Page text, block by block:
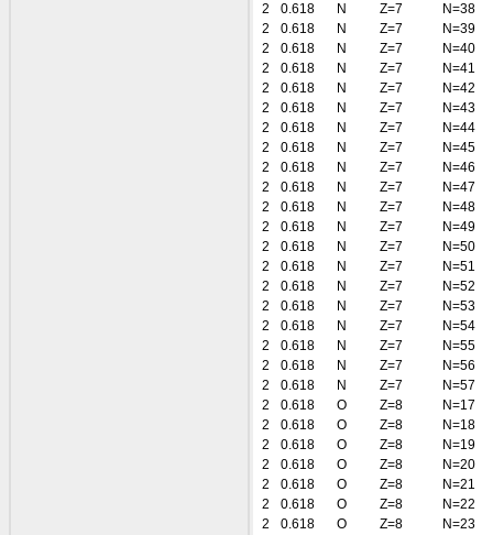
2
0.618 N Z=7
N=38
2
0.618 N Z=7
N=39
2
0.618 N Z=7
N=40
2
0.618 N Z=7
N=41
2
0.618 N Z=7
N=42
2
0.618 N Z=7
N=43
2
0.618 N Z=7
N=44
2
0.618 N Z=7
N=45
2
0.618 N Z=7
N=46
2
0.618 N Z=7
N=47
2
0.618 N Z=7
N=48
2
0.618 N Z=7
N=49
2
0.618 N Z=7
N=50
2
0.618 N Z=7
N=51
2
0.618 N Z=7
N=52
2
0.618 N Z=7
N=53
2
0.618 N Z=7
N=54
2
0.618 N Z=7
N=55
2
0.618 N Z=7
N=56
2
0.618 N Z=7
N=57
2
0.618 O Z=8
N=17
2
0.618 O Z=8
N=18
2
0.618 O Z=8
N=19
2
0.618 O Z=8
N=20
2
0.618 O Z=8
N=21
2
0.618 O Z=8
N=22
2
0.618 O Z=8
N=23